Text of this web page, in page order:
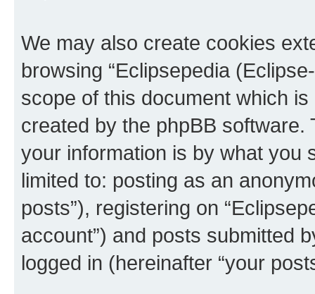
We may also create cookies
browsing “Eclipsepedia
scope of this document which
created by the phpBB
your information is by what you
limited to: posting as an
posts”), registering on
account”) and posts submitted
logged in (hereinafter “your